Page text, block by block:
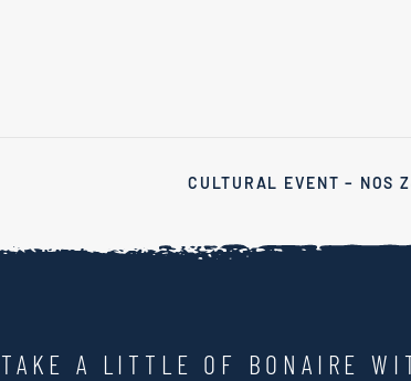
CULTURAL EVENT – NOS
TAKE A LITTLE OF BONAIRE